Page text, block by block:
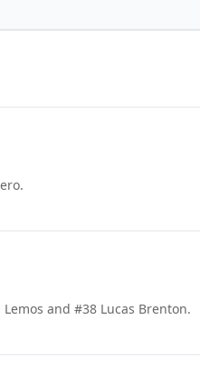
and #38 Lucas Brenton.